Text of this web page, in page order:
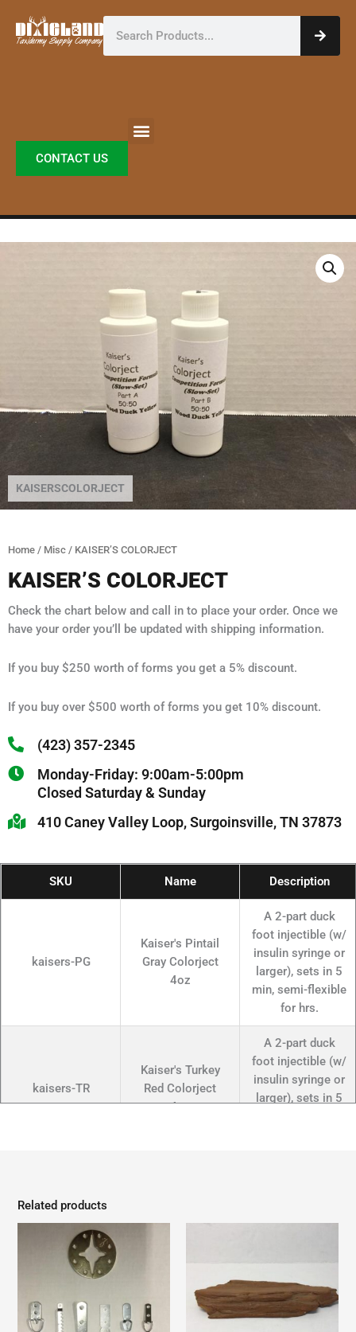
content
Search
CONTACT US
KAISERSCOLORJECT
Home / Misc / KAISER’S COLORJECT
KAISER’S COLORJECT
Check the chart below and call in to place your order. Once we
have your order you’ll be updated with shipping information.
If you buy $250 worth of forms you get a 5% discount.
If you buy over $500 worth of forms you get 10% discount.
(423) 357-2345
Monday-Friday: 9:00am-5:00pm
Closed Saturday & Sunday
410 Caney Valley Loop, Surgoinsville, TN 37873
SKU Name Description
kaisers-PG
Kaiser's Pintail
Gray Colorject
4oz
A 2-part duck
foot injectible (w/
insulin syringe or
larger), sets in 5
min, semi-flexible
for hrs.
kaisers-TR
Kaiser's Turkey
Red Colorject
4oz
A 2-part duck
foot injectible (w/
insulin syringe or
larger), sets in 5
kaisers-WDY
larger), sets in 5
Kaiser's Mallard
A 2-part duck
foot injectible (w/
Related products